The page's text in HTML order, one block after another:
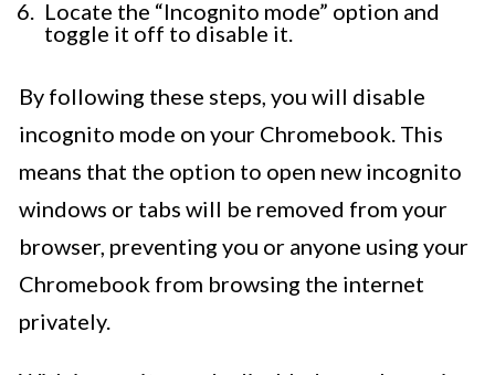
Locate the “Incognito mode” option and
toggle it off to disable it.
By following these steps, you will disable
incognito mode on your Chromebook. This
means that the option to open new incognito
windows or tabs will be removed from your
browser, preventing you or anyone using your
Chromebook from browsing the internet
privately.